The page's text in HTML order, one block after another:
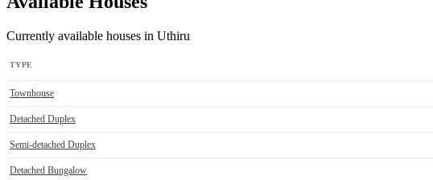
Currently available houses in Uthiru
TYPE
Townhouse
Detached Duplex
Semi-detached Duplex
Detached Bungalow